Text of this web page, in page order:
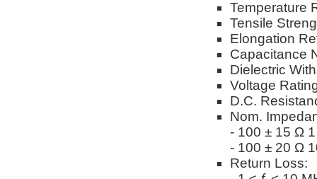
Temperature
Tensile
Elongation
Capacitance
Dielectric
Voltage
D.C.
Nom.
- 100 ± 15 Ω
- 100 ± 20 Ω
Return Loss: